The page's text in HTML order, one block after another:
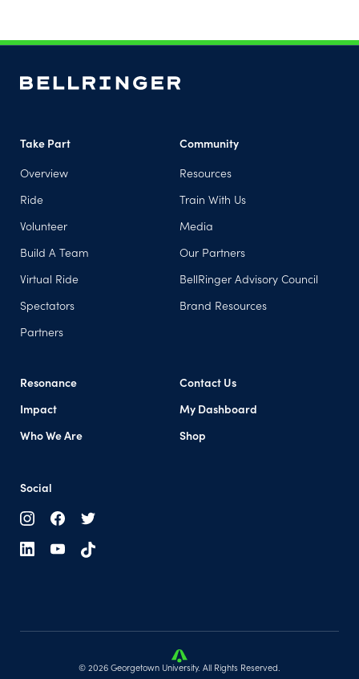
Take Part
Overview
Ride
Volunteer
Build A Team
Virtual Ride
Spectators
Partners
Community
Resources
Train With Us
Media
Our Partners
BellRinger Advisory Council
Brand Resources
Resonance
Impact
Who We Are
Contact Us
My Dashboard
Shop
Social
© 2026 Georgetown University. All Rights Reserved.
(opens in a new tab)(opens in a new tab)